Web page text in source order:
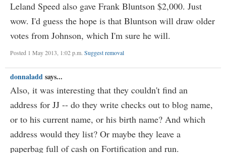
Leland Speed also gave Frank Bluntson $2,000. Just
wow. I'd guess the hope is that Bluntson will draw older
votes from Johnson, which I'm sure he will.
Posted 1 May 2013, 1:02 p.m. Suggest removal
donnaladdsays...
Also, it was interesting that they couldn't find an
address for JJ -- do they write checks out to blog name,
or to his current name, or his birth name? And which
address would they list? Or maybe they leave a
paperbag full of cash on Fortification and run.